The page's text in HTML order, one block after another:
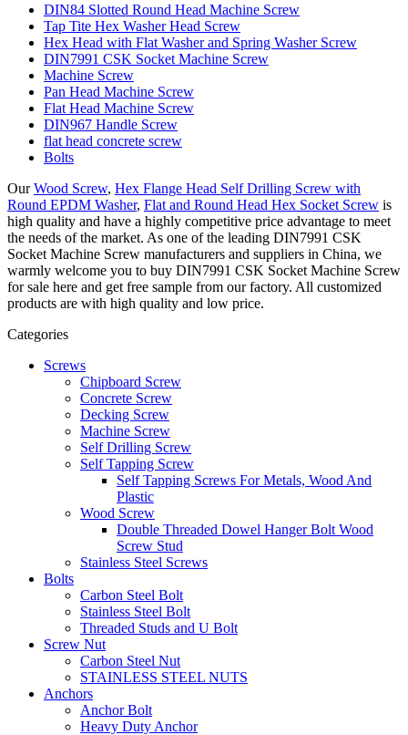
DIN84 Slotted Round Head Machine Screw
Tap Tite Hex Washer Head Screw
Hex Head with Flat Washer and Spring Washer Screw
DIN7991 CSK Socket Machine Screw
Machine Screw
Pan Head Machine Screw
Flat Head Machine Screw
DIN967 Handle Screw
flat head concrete screw
Bolts
OurWood Screw, Hex Flange Head Self Drilling Screw with
Round EPDM Washer, Flat and Round Head Hex Socket Screw is
high quality and have a highly competitive price advantage to meet
the needs of the market. As one of the leading DIN7991 CSK
Socket Machine Screw manufacturers and suppliers in China, we
warmly welcome you to buy DIN7991 CSK Socket Machine Screw
for sale here and get free sample from our factory. All customized
products are with high quality and low price.
Categories
Screws
Chipboard Screw
Concrete Screw
Decking Screw
Machine Screw
Self Drilling Screw
Self Tapping Screw
Self Tapping Screws For Metals, Wood And
Plastic
Wood Screw
Double Threaded Dowel Hanger Bolt Wood
Screw Stud
Stainless Steel Screws
Bolts
Carbon Steel Bolt
Stainless Steel Bolt
Threaded Studs and U Bolt
Screw Nut
Carbon Steel Nut
STAINLESS STEEL NUTS
Anchors
Anchor Bolt
Heavy Duty Anchor